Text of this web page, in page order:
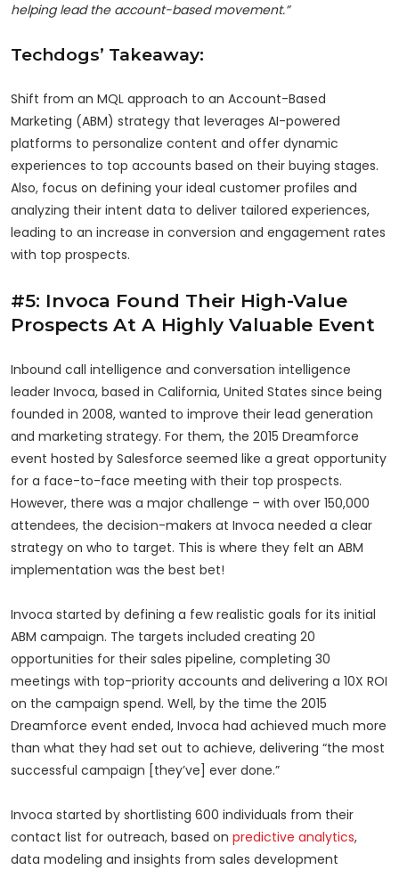
helping lead the account-based movement.”
Techdogs’ Takeaway:
Shift from an MQL approach to an Account-Based
Marketing (ABM) strategy that leverages AI-powered
platforms to personalize content and offer dynamic
experiences to top accounts based on their buying stages.
Also, focus on defining your ideal customer profiles and
analyzing their intent data to deliver tailored experiences,
leading to an increase in conversion and engagement rates
with top prospects.
#5: Invoca Found Their High-Value
Prospects At A Highly Valuable Event
Inbound call intelligence and conversation intelligence
leader Invoca, based in California, United States since being
founded in 2008, wanted to improve their lead generation
and marketing strategy. For them, the 2015 Dreamforce
event hosted by Salesforce seemed like a great opportunity
for a face-to-face meeting with their top prospects.
However, there was a major challenge – with over 150,000
attendees, the decision-makers at Invoca needed a clear
strategy on who to target. This is where they felt an ABM
implementation was the best bet!
Invoca started by defining a few realistic goals for its initial
ABM campaign. The targets included creating 20
opportunities for their sales pipeline, completing 30
meetings with top-priority accounts and delivering a 10X ROI
on the campaign spend. Well, by the time the 2015
Dreamforce event ended, Invoca had achieved much more
than what they had set out to achieve, delivering “the most
successful campaign [they’ve] ever done.”
Invoca started by shortlisting 600 individuals from their
contact list for outreach, based on predictive analytics,
data modeling and insights from sales development